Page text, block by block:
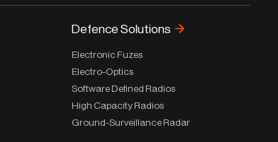
Defence Solutions
Electronic Fuzes
Electro-Optics
Software Defined Radios
High Capacity Radios
Ground-Surveillance Radar